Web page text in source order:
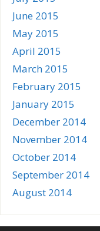
June 2015
May 2015
April 2015
March 2015
February 2015
January 2015
December 2014
November 2014
October 2014
September 2014
August 2014